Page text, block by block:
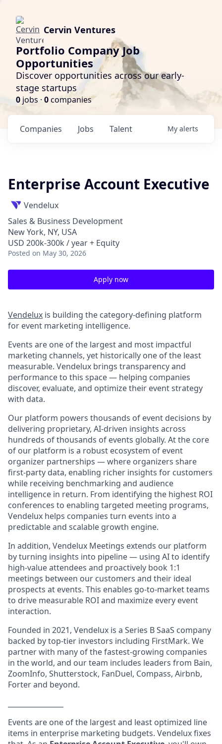
Cervin Ventures
Portfolio Company Job
Opportunities
Discover opportunities across our early-
stage startups
0 jobs · 0companies
Jobs
Companies Talent My alerts
Enterprise Account Executive
Vendelux
Sales & Business Development
New York, NY, USA
USD 200k-300k / year + Equity
Posted on May 30, 2026
Apply now
Vendelux is building the category-defining platform
for event marketing intelligence.
Events are one of the largest and most impactful
marketing channels, yet historically one of the least
measurable. Vendelux brings transparency and
performance to this space — helping companies
discover, evaluate, and optimize their event strategy
with data.
Our platform powers thousands of event decisions by
delivering proprietary, AI-driven insights across
hundreds of thousands of events globally. At the core
of our platform is a robust ecosystem of event
organizer partnerships — where organizers share
first-party data, enabling richer insights for customers
while receiving benchmarking and audience
intelligence in return. From identifying the highest ROI
conferences to enabling targeted meeting programs,
Vendelux helps companies turn events into a
predictable and scalable growth engine.
In addition, Vendelux Meetings extends our platform
by turning insights into pipeline — using AI to identify
high-value attendees and proactively book 1:1
meetings between our customers and their ideal
prospects at events. This enables go-to-market teams
to drive measurable ROI and maximize every event
interaction.
Founded in 2021, Vendelux is a Series B SaaS company
backed by top-tier investors including FirstMark. We
partner with many of the fastest-growing companies
in the world, and our team includes leaders from Bain,
ZoomInfo, Shutterstock, FanDuel, Compass, Airbnb,
Forter and beyond.
Events are one of the largest and least optimized line
items in enterprise marketing budgets. Vendelux fixes